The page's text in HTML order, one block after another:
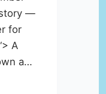
—
for
A
a…